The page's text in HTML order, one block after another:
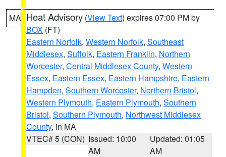
MA Heat Advisory (View Text) expires 07:00 PM by
BOX (FT)
Eastern Norfolk, Western Norfolk, Southeast
Middlesex, Suffolk, Eastern Franklin, Northern
Worcester, Central Middlesex County, Western
Essex, Eastern Essex, Eastern Hampshire, Eastern
Hampden, Southern Worcester, Northern Bristol,
Western Plymouth, Eastern Plymouth, Southern
Bristol, Southern Plymouth, Northwest Middlesex
County, in MA
VTEC# 5 (CON) Issued: 10:00
AM
Updated: 01:05
AM